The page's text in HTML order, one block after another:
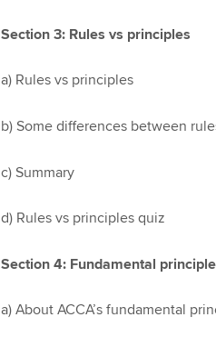
Section 3: Rules vs principles
a) Rules vs principles
b) Some differences between
c) Summary
d) Rules vs principles quiz
Section 4: Fundamental
a) About ACCA’s fundamental